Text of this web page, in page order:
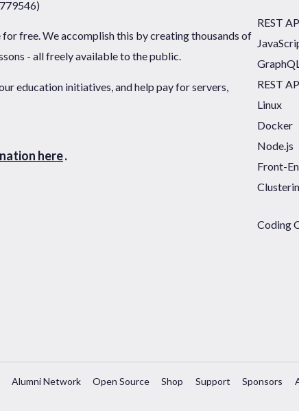
free. We accomplish this by creating thousands of
- all freely available to the public.
education initiatives, and help pay for servers,
here.
REST
REST
Linux
Docker
Node.js
Front-
Coding
Alumni Network Open Source Shop Support Sponsors